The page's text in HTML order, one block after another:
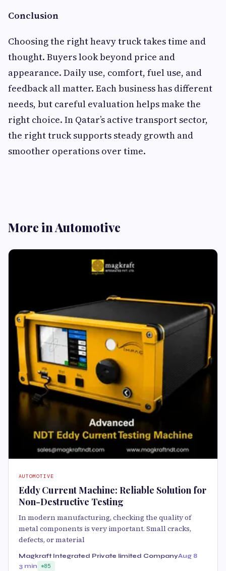
Conclusion
Choosing the right heavy truck takes time and
thought. Buyers look beyond price and
appearance. Daily use, comfort, fuel use, and
feedback all matter. Each business has different
needs, but careful evaluation helps make the
right choice. In Qatar’s active transport sector,
the right truck supports steady growth and
smoother operations over time.
More in Automotive
AUTOMOTIVE
Eddy Current Machine: Reliable Solution for
Non-Destructive Testing
In modern manufacturing, checking the quality of
metal components is very important. Small cracks,
defects, or material
Magkraft Integrated Private limited CompanyAug 8
3 min
85